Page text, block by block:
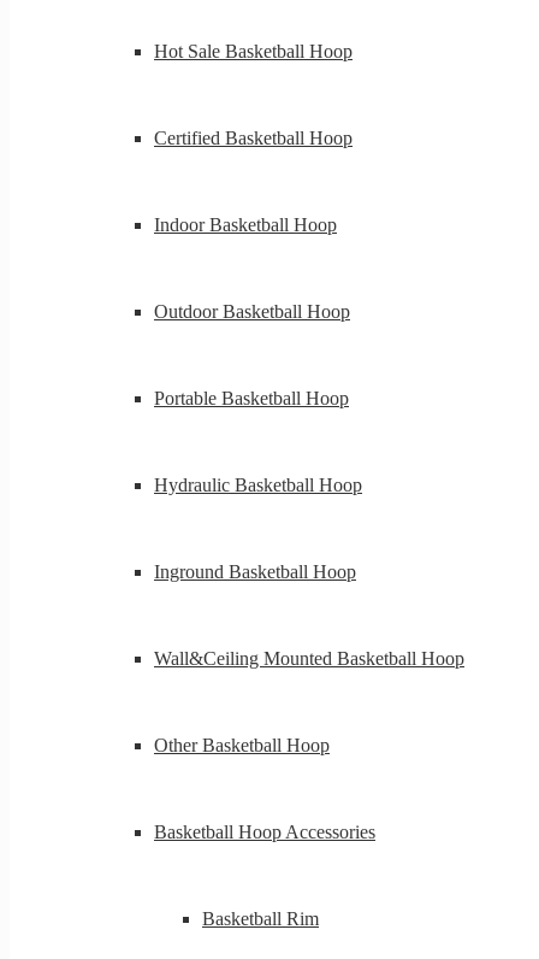
Hot Sale Basketball Hoop
Certified Basketball Hoop
Indoor Basketball Hoop
Outdoor Basketball Hoop
Portable Basketball Hoop
Hydraulic Basketball Hoop
Inground Basketball Hoop
Wall&Ceiling Mounted Basketball Hoop
Other Basketball Hoop
Basketball Hoop Accessories
Basketball Rim